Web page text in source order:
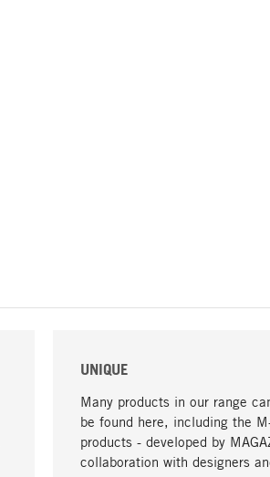
UNIQUE
Many products in our range
be found here, including the
products - developed by
collaboration with designers